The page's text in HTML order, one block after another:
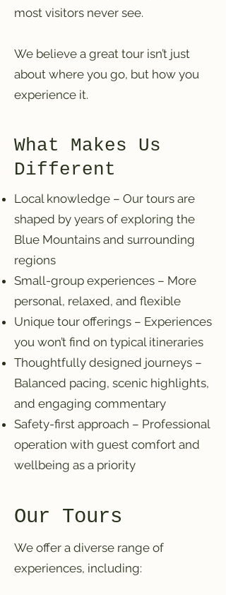
most visitors never see.
We believe a great tour isn’t just
about where you go, but how you
experience it.
What Makes Us
Different
Local knowledge – Our tours are
shaped by years of exploring the
Blue Mountains and surrounding
regions
Small-group experiences – More
personal, relaxed, and flexible
Unique tour offerings – Experiences
you won’t find on typical itineraries
Thoughtfully designed journeys –
Balanced pacing, scenic highlights,
and engaging commentary
Safety-first approach – Professional
operation with guest comfort and
wellbeing as a priority
Our Tours
We offer a diverse range of
experiences, including: